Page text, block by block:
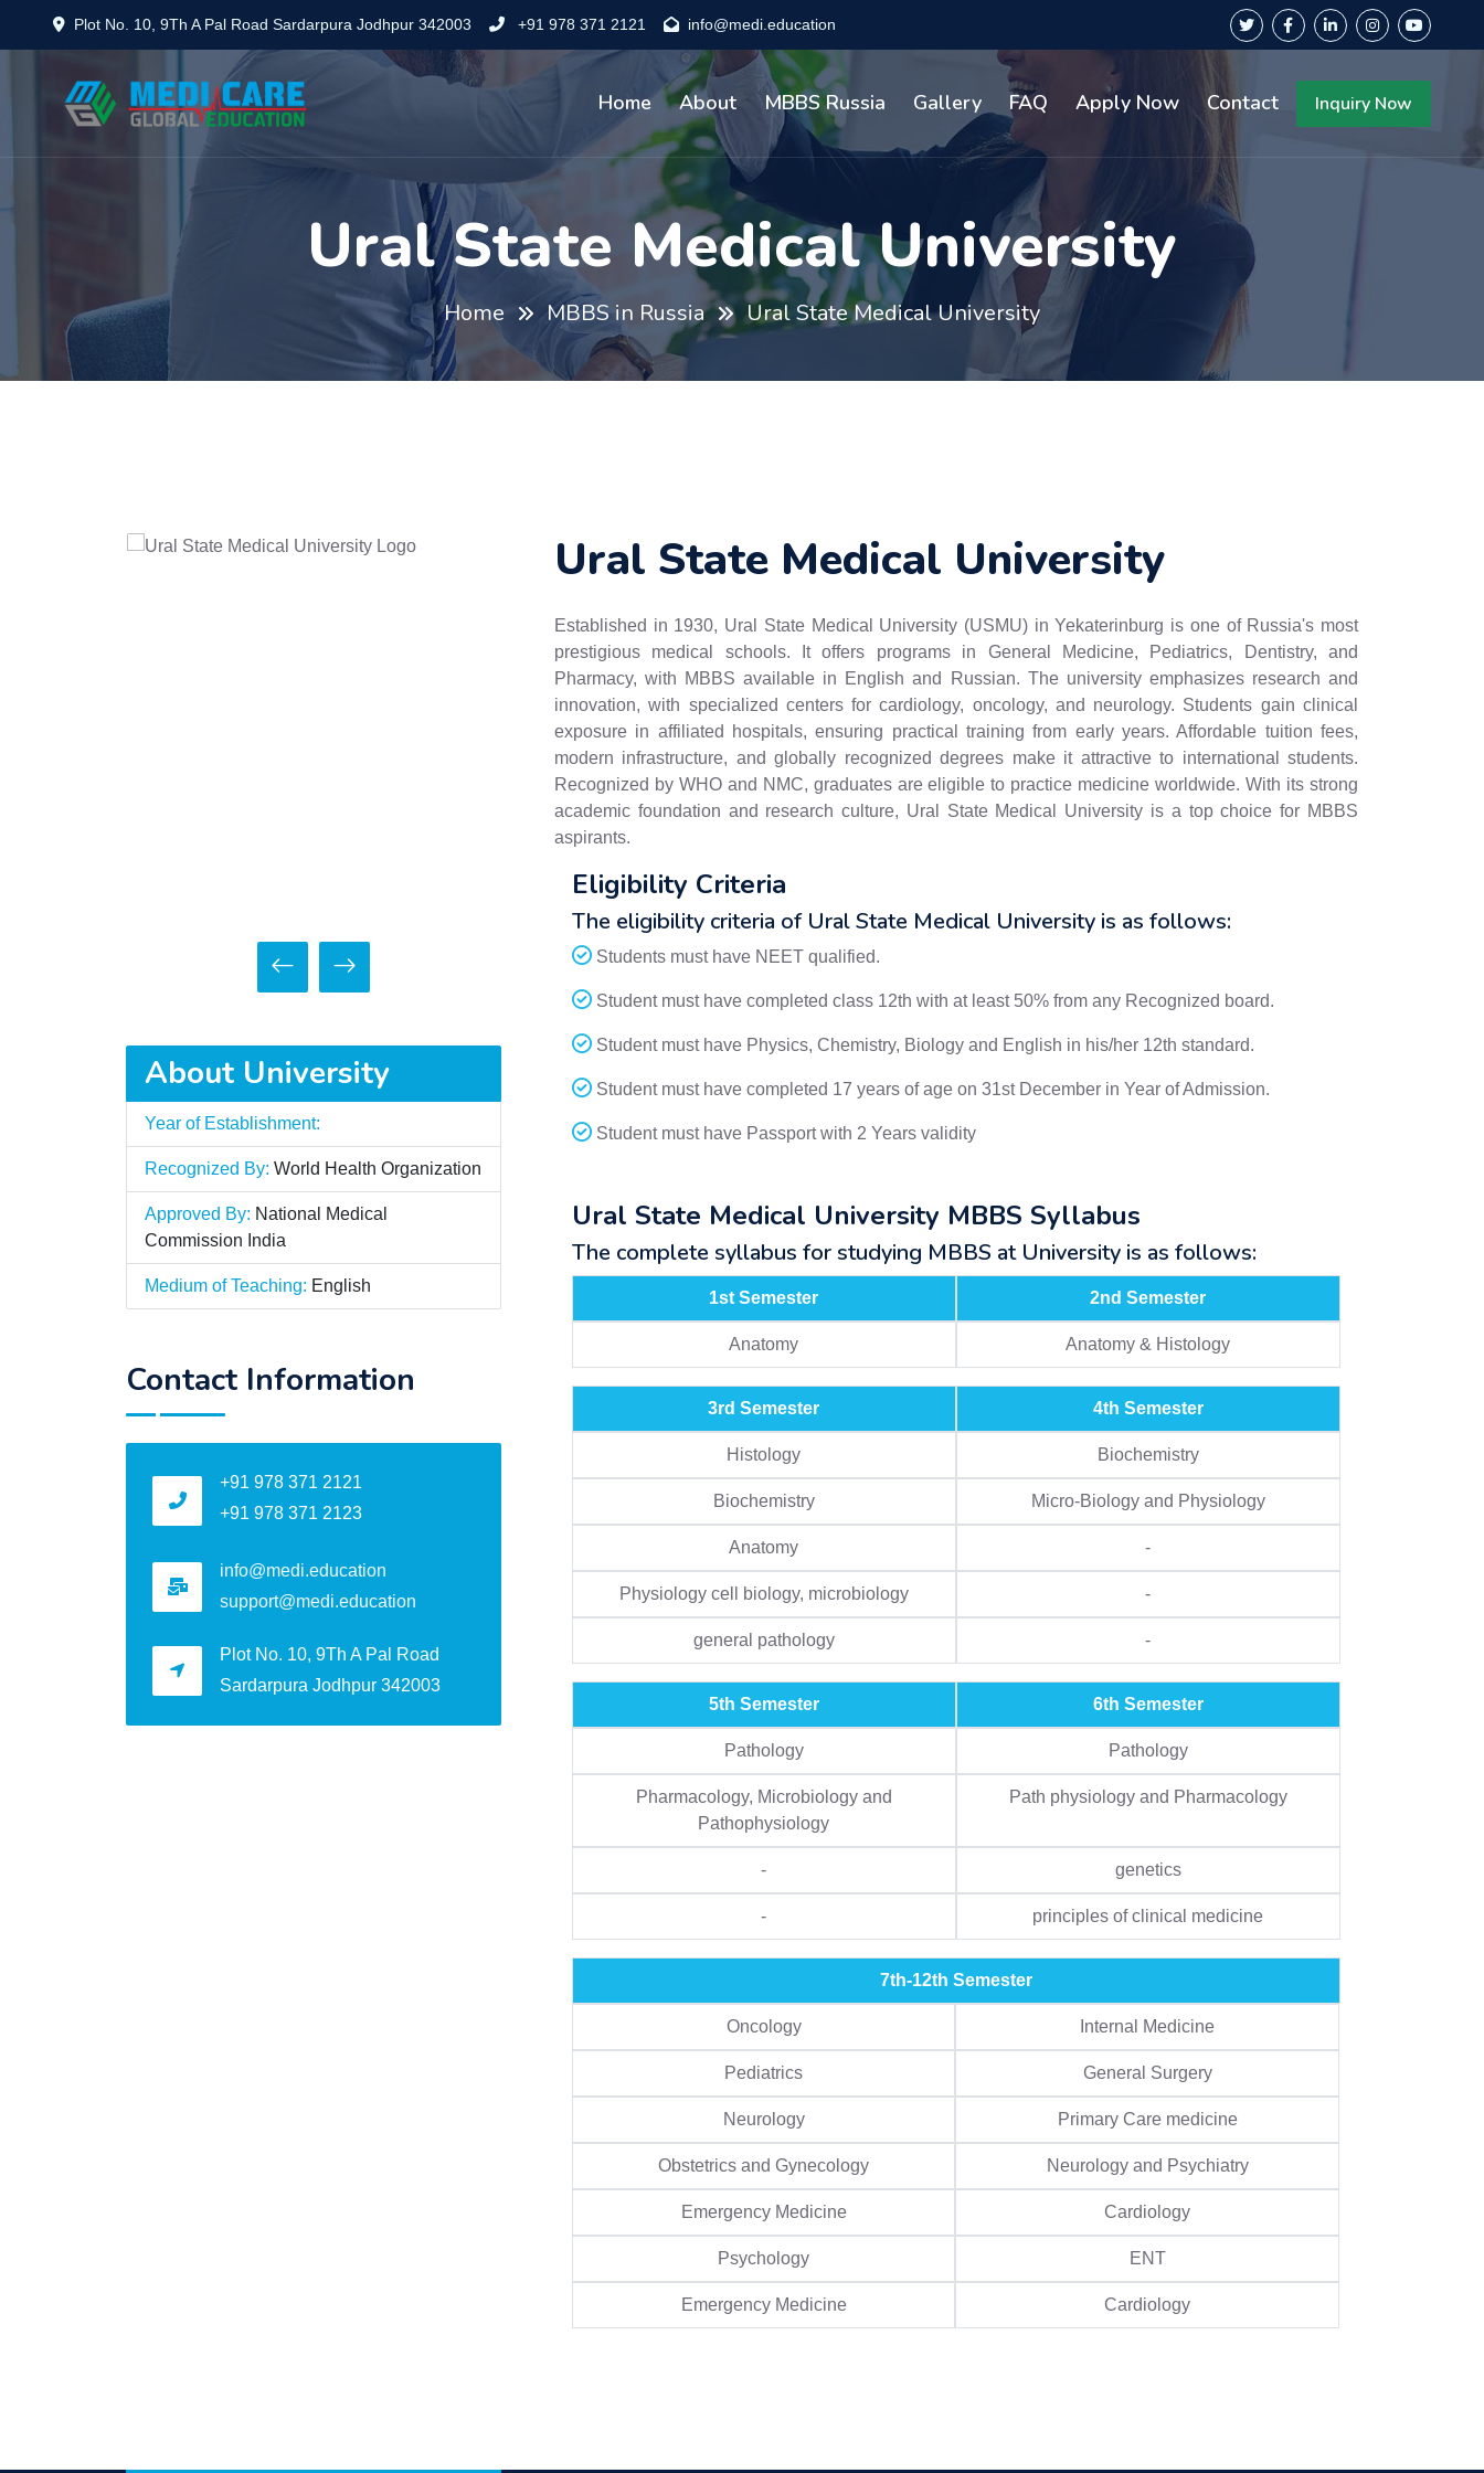
Plot No. 10, 9Th A Pal Road Sardarpura Jodhpur 342003 +91 978 371 2121 info@medi.education
Home About MBBS Russia Gallery FAQ Apply Now Contact Inquiry Now
Ural State Medical University
Home MBBS in Russia Ural State Medical University
About University
Year of Establishment:
Recognized By: World Health Organization
Approved By: National Medical
Commission India
Medium of Teaching: English
Contact Information
+91 978 371 2121
+91 978 371 2123
info@medi.education
support@medi.education
Plot No. 10, 9Th A Pal Road
Sardarpura Jodhpur 342003
Ural State Medical University
Established in 1930, Ural State Medical University (USMU) in Yekaterinburg is one of Russia's most
prestigious medical schools. It offers programs in General Medicine, Pediatrics, Dentistry, and
Pharmacy, with MBBS available in English and Russian. The university emphasizes research and
innovation, with specialized centers for cardiology, oncology, and neurology. Students gain clinical
exposure in affiliated hospitals, ensuring practical training from early years. Affordable tuition fees,
modern infrastructure, and globally recognized degrees make it attractive to international students.
Recognized by WHO and NMC, graduates are eligible to practice medicine worldwide. With its strong
academic foundation and research culture, Ural State Medical University is a top choice for MBBS
aspirants.
Eligibility Criteria
The eligibility criteria of Ural State Medical University is as follows:
Students must have NEET qualified.
Student must have completed class 12th with at least 50% from any Recognized board.
Student must have Physics, Chemistry, Biology and English in his/her 12th standard.
Student must have completed 17 years of age on 31st December in Year of Admission.
Student must have Passport with 2 Years validity
Ural State Medical University MBBS Syllabus
The complete syllabus for studying MBBS at University is as follows:
1st Semester 2nd Semester
Anatomy Anatomy & Histology
3rd Semester 4th Semester
Histology Biochemistry
Biochemistry Micro-Biology and Physiology
Anatomy -
Physiology cell biology, microbiology -
general pathology -
5th Semester 6th Semester
Pathology Pathology
Pharmacology, Microbiology and
Pathophysiology
Path physiology and Pharmacology
- genetics
- principles of clinical medicine
7th-12th Semester
Oncology Internal Medicine
Pediatrics General Surgery
Neurology Primary Care medicine
Obstetrics and Gynecology Neurology and Psychiatry
Emergency Medicine Cardiology
Psychology ENT
Emergency Medicine Cardiology